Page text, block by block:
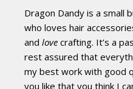
Dragon Dandy is a small
who loves hair
and love crafting. It’s a
rest assured that
my best work with good
you like that you think I